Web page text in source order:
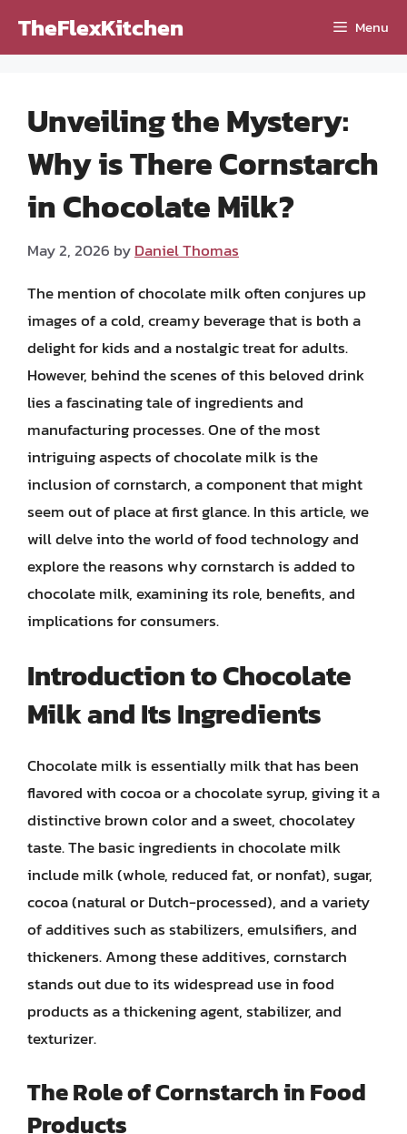
TheFlexKitchen Menu
Unveiling the Mystery:
Why is There Cornstarch
in Chocolate Milk?
May 2, 2026 byDaniel Thomas
The mention of chocolate milk often conjures up
images of a cold, creamy beverage that is both a
delight for kids and a nostalgic treat for adults.
However, behind the scenes of this beloved drink
lies a fascinating tale of ingredients and
manufacturing processes. One of the most
intriguing aspects of chocolate milk is the
inclusion of cornstarch, a component that might
seem out of place at first glance. In this article, we
will delve into the world of food technology and
explore the reasons why cornstarch is added to
chocolate milk, examining its role, benefits, and
implications for consumers.
Introduction to Chocolate
Milk and Its Ingredients
Chocolate milk is essentially milk that has been
flavored with cocoa or a chocolate syrup, giving it a
distinctive brown color and a sweet, chocolatey
taste. The basic ingredients in chocolate milk
include milk (whole, reduced fat, or nonfat), sugar,
cocoa (natural or Dutch-processed), and a variety
of additives such as stabilizers, emulsifiers, and
thickeners. Among these additives, cornstarch
stands out due to its widespread use in food
products as a thickening agent, stabilizer, and
texturizer.
The Role of Cornstarch in Food
Products